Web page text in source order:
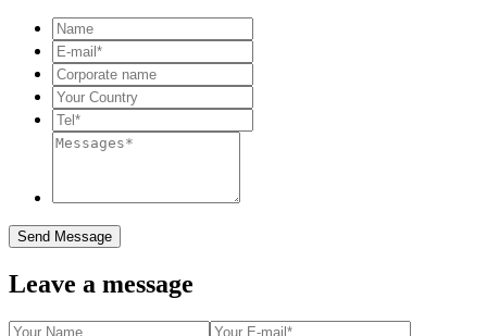
Send Message
Leave a message